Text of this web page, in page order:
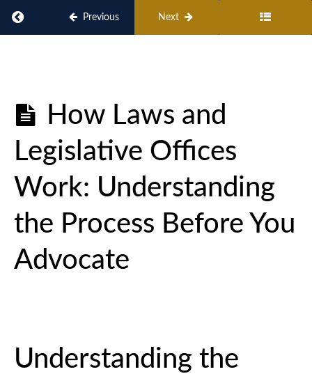
Return to course: AMAC Action Advocacy
Previous Next
Advocacy
Academy:
Principles,
and Citizen
Engagement
AMAC
101
How Laws and
Legislative Offices
Work: Understanding
the Process Before You
Advocate
Understanding the